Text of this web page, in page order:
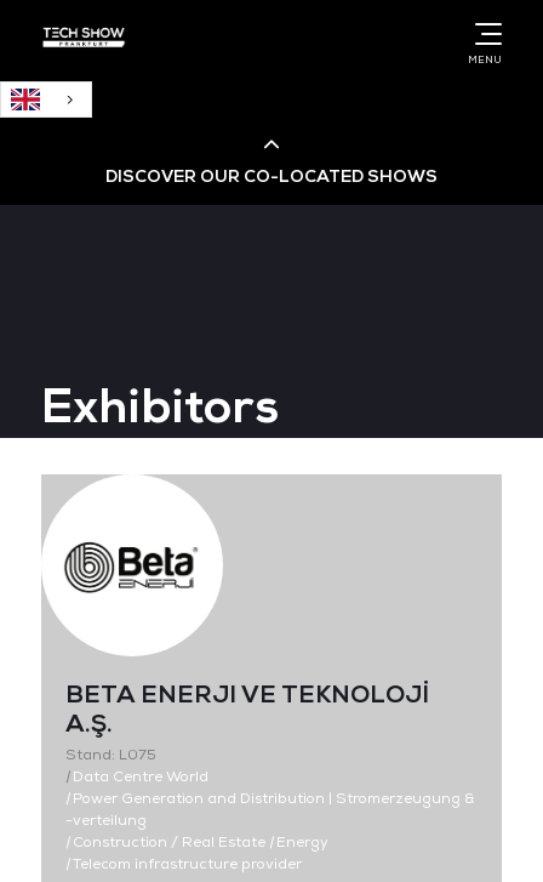
MENU
DISCOVER OUR CO-LOCATED SHOWS
Big Data & AI World
Data Centre World
Exhibitors
BETA ENERJI VE TEKNOLOJİ
A.Ş.
Stand: L075
|Data Centre World
|Power Generation and Distribution | Stromerzeugung &
-verteilung
|Construction / Real Estate |Energy
|Telecom infrastructure provider